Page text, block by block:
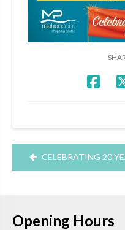
CELEBRATING 20
Opening Hours